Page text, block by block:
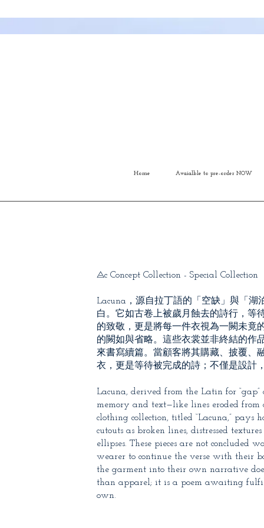
Home Avaialble to pre-order NOW
⨺c Concept Collection - Special Collection
Lacuna，源自拉丁語的「空缺」與「
白。它如古卷上被歲月蝕去的詩行，等
的致敬，更是將每一件衣視為一闕未竟
的闕如與省略。這些衣裳並非終結的作
來書寫續篇。當顧客將其購藏、披覆、
衣，更是等待被完成的詩；不僅是設計
Lacuna, derived from the Latin for
memory and text—like lines eroded from
clothing collection, titled “Lacuna,” pays
cutouts as broken lines, distressed
ellipses. These pieces are not
wearer to continue the verse with their
the garment into their own narrative
than apparel; it is a poem awaiting
own.